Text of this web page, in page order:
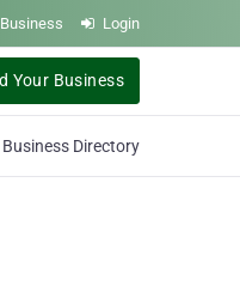
Login
Your Business
Directory